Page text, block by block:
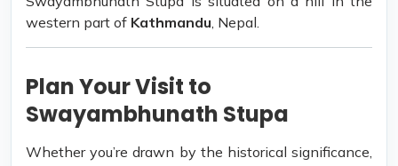
western part of Kathmandu, Nepal.
Plan Your Visit to
Swayambhunath Stupa
Whether you’re drawn by the historical significance,